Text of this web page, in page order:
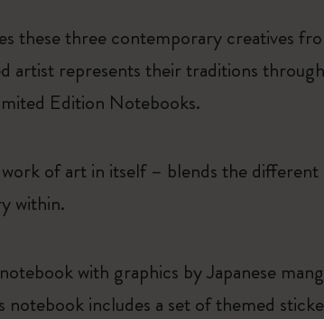
these three contemporary creatives
artist represents their traditions
Edition Notebooks.
of art in itself – blends the
within.
with graphics by Japanese
includes a set of themed